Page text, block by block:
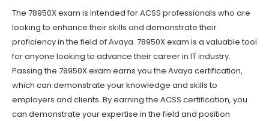
The 78950X exam is intended for ACSS professionals who are
looking to enhance their skills and demonstrate their
proficiency in the field of Avaya. 78950X exam is a valuable tool
for anyone looking to advance their career in IT industry.
Passing the 78950X exam earns you the Avaya certification,
which can demonstrate your knowledge and skills to
employers and clients. By earning the ACSS certification, you
can demonstrate your expertise in the field and position